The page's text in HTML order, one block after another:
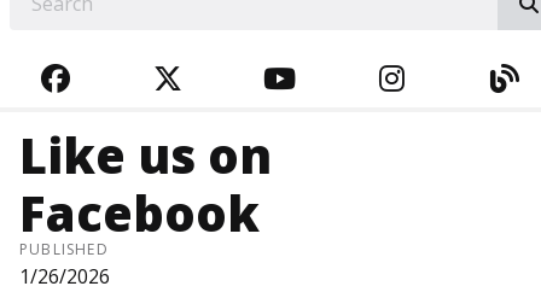
FACEBOOKTWITTERYOUTUBE
Like us on
Facebook
PUBLISHED
1/26/2026